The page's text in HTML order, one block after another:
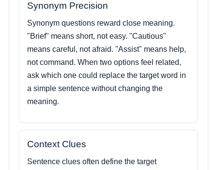
Synonym Precision
Synonym questions reward close meaning.
"Brief" means short, not easy. "Cautious"
means careful, not afraid. "Assist" means help,
not command. When two options feel related,
ask which one could replace the target word in
a simple sentence without changing the
meaning.
Context Clues
Sentence clues often define the target